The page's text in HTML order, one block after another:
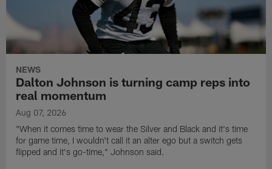
NEWS
Dalton Johnson is turning camp reps into
real momentum
Aug 07, 2026
"When it comes time to wear the Silver and Black and it's time
for game time, I wouldn't call it an alter ego but a switch gets
flipped and it's go-time," Johnson said.